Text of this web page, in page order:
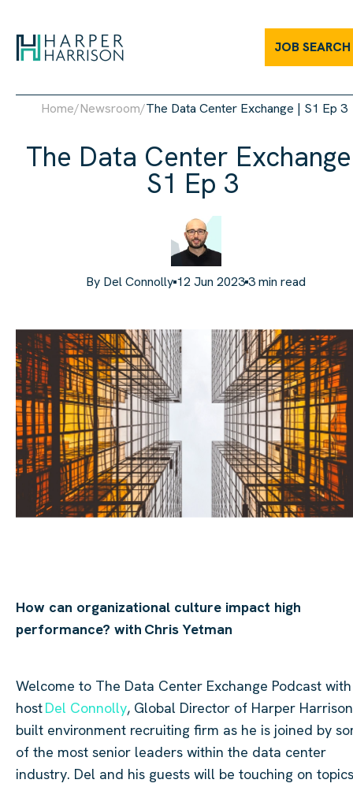
JOB SEARCH
Home/Newsroom/The Data Center Exchange | S1 Ep 3
The Data Center
S1 Ep 3
By Del Connolly 12 Jun 20233min read
How can organizational culture impact high
performance? with ChrisYetman
Welcome to The Data Center Exchange Podcast with
hostDel Connolly, Global Director of Harper
built environment recruiting firm as he is joined by
of the most senior leaders within the data center
industry. Del and his guests will be touching on topics